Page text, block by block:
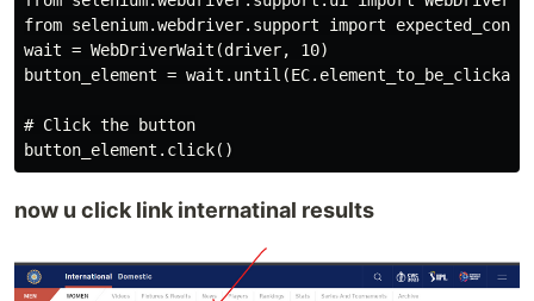
from selenium.webdriver.support import
wait = WebDriverWait(driver, 10)
button_element =
# Click the button
now u click link internatinal results